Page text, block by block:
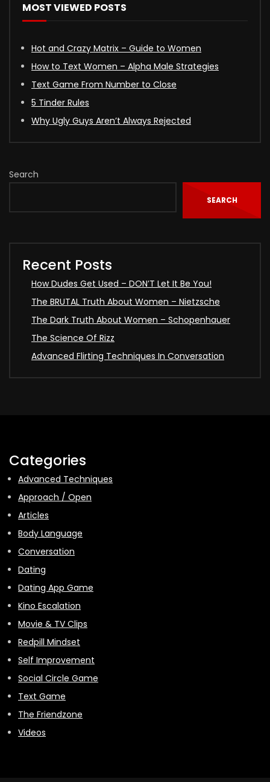
MOST VIEWED POSTS
Hot and Crazy Matrix – Guide to Women
How to Text Women – Alpha Male Strategies
Text Game From Number to Close
5 Tinder Rules
Why Ugly Guys Aren’t Always Rejected
Search
SEARCH
Recent Posts
How Dudes Get Used – DON’T Let It Be You!
The BRUTAL Truth About Women – Nietzsche
The Dark Truth About Women – Schopenhauer
The Science Of Rizz
Advanced Flirting Techniques In Conversation
Categories
Advanced Techniques
Approach / Open
Articles
Body Language
Conversation
Dating
Dating App Game
Kino Escalation
Movie & TV Clips
Redpill Mindset
Self Improvement
Social Circle Game
Text Game
The Friendzone
Videos